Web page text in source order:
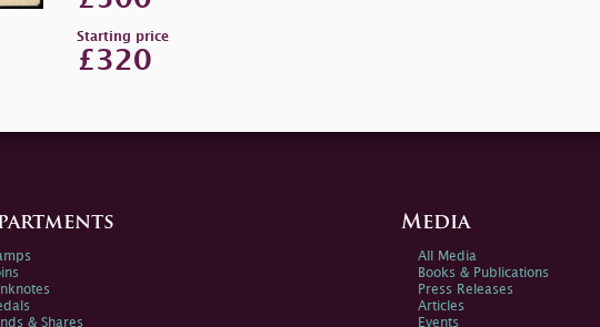
Starting price
£320
& Shares
Media
All Media
Books & Publications
Press Releases
Articles
Events